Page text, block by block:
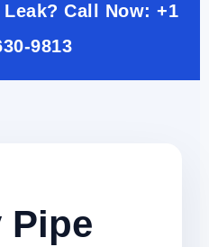
Call Now:+1
9813
Pipe